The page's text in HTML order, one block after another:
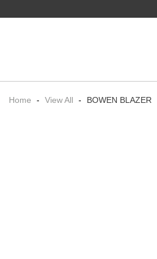
Home - View All - BOWEN BLAZER